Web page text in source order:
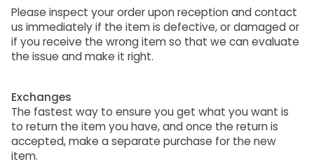
Please inspect your order upon reception and contact
us immediately if the item is defective, or damaged or
if you receive the wrong item so that we can evaluate
the issue and make it right.
Exchanges
The fastest way to ensure you get what you want is
to return the item you have, and once the return is
accepted, make a separate purchase for the new
item.